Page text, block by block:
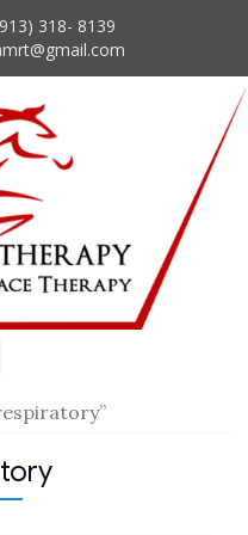
318- 8139